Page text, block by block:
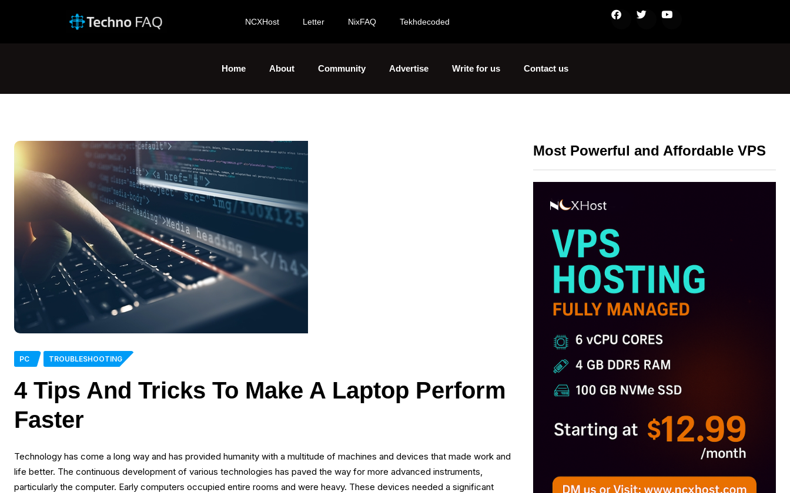
NCXHost Letter NixFAQ Tekhdecoded
Home About Community Advertise Write for us Contact us
PC TROUBLESHOOTING
4 Tips And Tricks To Make A Laptop Perform
Faster
Technology has come a long way and has provided humanity with a multitude of machines and devices that made work and
life better. The continuous development of various technologies has paved the way for more advanced instruments,
particularly the computer. Early computers occupied entire rooms and were heavy. These devices needed a significant
Most Powerful and Affordable VPS